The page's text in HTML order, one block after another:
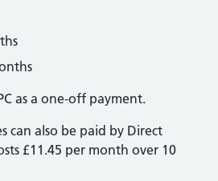
as a one-off payment.
can also be paid by Direct
£11.45 per month over 10